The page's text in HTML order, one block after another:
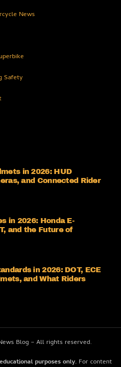
News
Safety
in 2026: HUD
and Connected Rider
in 2026: Honda E-
and the Future of
in 2026: DOT, ECE
and What Riders
Blog – All rights reserved.
purposes only. For content